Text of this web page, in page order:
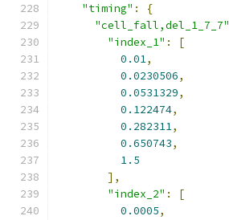
"timing" :
{
"cell_fall,del_1_7_7"
"index_1" :
[
0.01,
0.0230506,
0.0531329,
0.122474,
0.282311,
0.650743,
1.5
],
"index_2" :
[
0.0005,